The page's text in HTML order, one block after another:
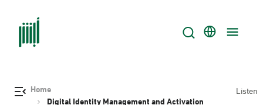
Home
Digital Identity Management and Activation
Listen